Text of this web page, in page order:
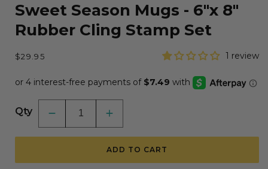
Sweet Season Mugs - 6"x 8"
Rubber Cling Stamp Set
Regular
$29.95 1 review
Qty
Decrease
quantity
for
Mugs
Increase
quantity
for
Season
Mugs
ADD TO CART